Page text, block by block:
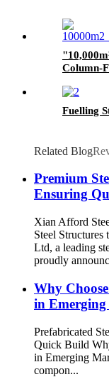
Column-
Fuelling
Related Blog
Premium
Ensuring
Xian Afford
Steel
Ltd, a leading
proudly
Why
in
Prefabricated
Quick Build
in Emerging
compon...